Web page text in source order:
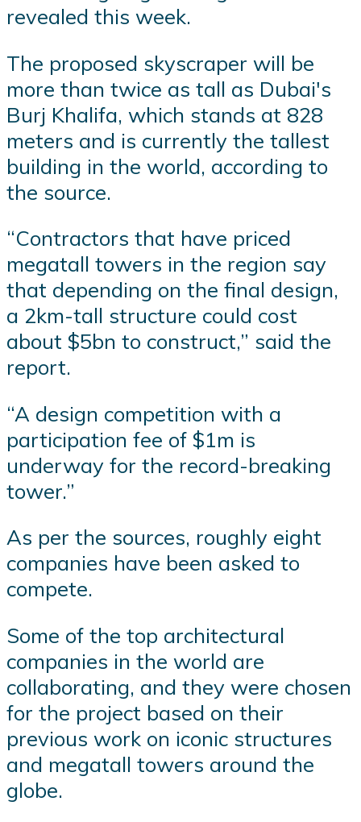
revealed this week.
The proposed skyscraper will be
more than twice as tall as Dubai's
Burj Khalifa, which stands at 828
meters and is currently the tallest
building in the world, according to
the source.
“Contractors that have priced
megatall towers in the region say
that depending on the final design,
a 2km-tall structure could cost
about $5bn to construct,” said the
report.
“A design competition with a
participation fee of $1m is
underway for the record-breaking
tower.”
As per the sources, roughly eight
companies have been asked to
compete.
Some of the top architectural
companies in the world are
collaborating, and they were chosen
for the project based on their
previous work on iconic structures
and megatall towers around the
globe.